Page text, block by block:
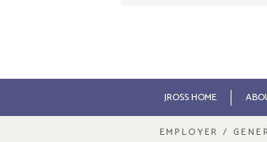
JROSS HOME
EMPLOYER /